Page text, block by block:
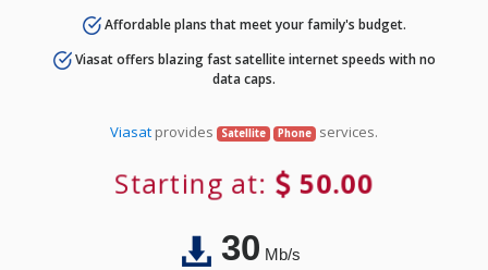
Affordable plans that meet your family's budget.
Viasat offers blazing fast satellite internet speeds with no
data caps.
Viasat provides Satellite Phone services.
Starting at: 50.00
30Mb/s